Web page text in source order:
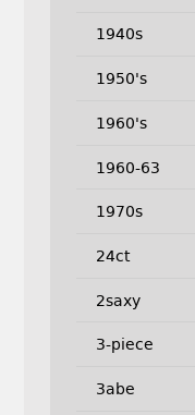
1940s
1950's
1960's
1960-63
1970s
24ct
2saxy
3-piece
3abe